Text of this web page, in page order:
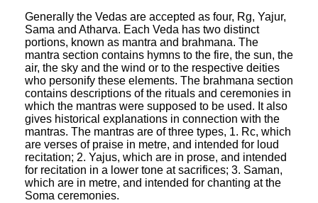
Generally the Vedas are accepted as four, Rg, Yajur,
Sama and Atharva. Each Veda has two distinct
portions, known as mantra and brahmana. The
mantra section contains hymns to the fire, the sun, the
air, the sky and the wind or to the respective deities
who personify these elements. The brahmana section
contains descriptions of the rituals and ceremonies in
which the mantras were supposed to be used. It also
gives historical explanations in connection with the
mantras. The mantras are of three types, 1. Rc, which
are verses of praise in metre, and intended for loud
recitation; 2. Yajus, which are in prose, and intended
for recitation in a lower tone at sacrifices; 3. Saman,
which are in metre, and intended for chanting at the
Soma ceremonies.